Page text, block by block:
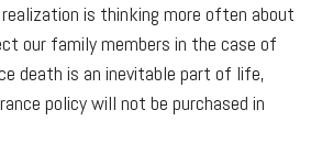
is thinking more often about
our family members in the case of
death is an inevitable part of life,
policy will not be purchased in